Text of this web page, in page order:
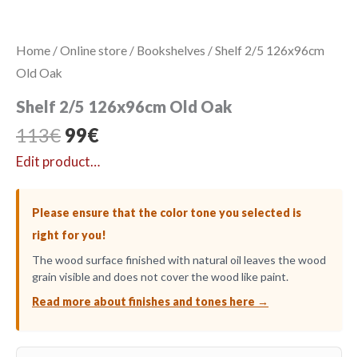
Home /Online store / Bookshelves / Shelf 2/5 126x96cm
Old Oak
Shelf 2/5 126x96cm Old Oak
113€ Original
price
99€Current
Edit product…
Please ensure that the color tone you selected is
right for you!
The wood surface finished with natural oil leaves the wood
grain visible and does not cover the wood like paint.
Read more about finishes and tones here →